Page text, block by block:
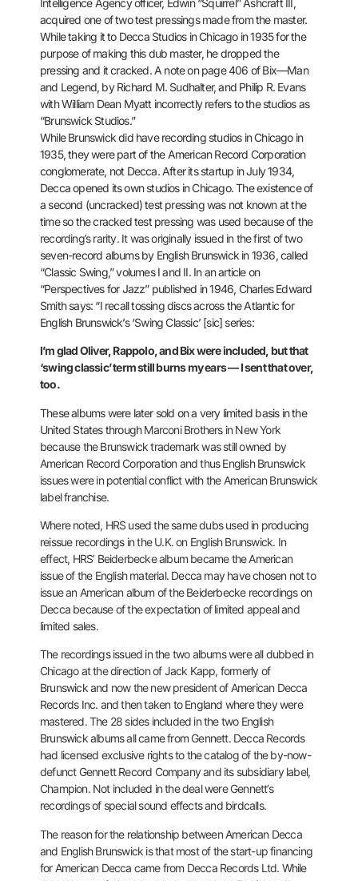
acquired one of two test pressings made from the master.
While taking it to Decca Studios in Chicago in 1935 for the
purpose of making thisdub master, he dropped the
pressing and it cracked. A note on page 406 of Bix—Man
and Legend, by Richard M. Sudhalter, and Philip R. Evans
withWilliam Dean Myatt incorrectly refers to the studios as
“Brunswick Studios.”
While Brunswick did have recording studios in Chicago in
1935, they were part of the American Record Corporation
conglomerate, not Decca. After its startup in July 1934,
Decca opened its own studios in Chicago. The existence of
a second (uncracked) test pressing was not known at the
time so the cracked test pressing was used because of the
recording’s rarity. It was originally issued in the first of two
seven-record albums by English Brunswick in 1936, called
“Classic Swing,” volumes I and II. In an article on
“Perspectives for Jazz” published in 1946, Charles Edward
Smith says: “I recall tossing discsacross the Atlantic for
English Brunswick’s ‘Swing Classic’ [sic] series:
I’m glad Oliver, Rappolo, and Bix were included, but that
‘swingclassic’ term still burns my ears — I sent that over,
too.
These albumswere later sold on a very limited basis in the
United States throughMarconi Brothers in New York
because the Brunswick trademark was stillowned by
American Record Corporation and thus English Brunswick
issueswere in potential conflict with the American Brunswick
label franchise.
Where noted, HRS used the same dubs used in producing
reissue recordings in the U.K. on English Brunswick. In
effect, HRS’ Beiderbecke album became the American
issue of the English material. Decca may have chosen not to
issue an American album of the Beiderbecke recordings on
Decca because of the expectation of limited appeal and
limited sales.
The recordings issued in the two albums were all dubbed in
Chicago atthe direction of Jack Kapp, formerly of
Brunswick and now the newpresident of American Decca
Records Inc. and then taken to England where they were
mastered. The 28 sides included in the two English
Brunswick albums all came from Gennett. Decca Records
had licensed exclusive rights to the catalog of the by-now-
defunct Gennett Record Company and its subsidiary label,
Champion. Not included in the dealwere Gennett’s
recordings of special sound effects and birdcalls.
The reason for the relationship between American Decca
and EnglishBrunswick is that most of the start-up financing
for American Decca came from Decca Records Ltd. While